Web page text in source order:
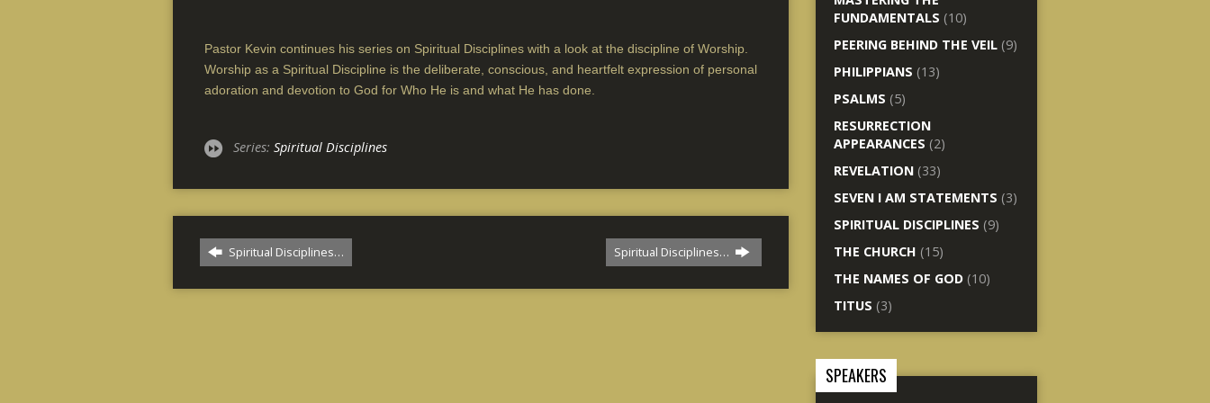
Pastor Kevin continues his series on Spiritual Disciplines with a look at the discipline of Worship.
Worship as a Spiritual Discipline is the deliberate, conscious, and heartfelt expression of personal
adoration and devotion to God for Who He is and what He has done.
Series: Spiritual Disciplines
Spiritual Disciplines… Spiritual Disciplines…
FUNDAMENTALS (10)
PEERING BEHIND THE VEIL (9)
PHILIPPIANS (13)
PSALMS (5)
RESURRECTION
APPEARANCES (2)
REVELATION (33)
SEVEN I AM STATEMENTS (3)
SPIRITUAL DISCIPLINES (9)
THE CHURCH (15)
THE NAMES OF GOD (10)
TITUS (3)
SPEAKERS